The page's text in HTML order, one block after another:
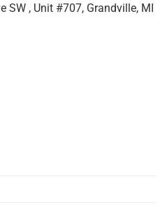
SW , Unit #707, Grandville, MI